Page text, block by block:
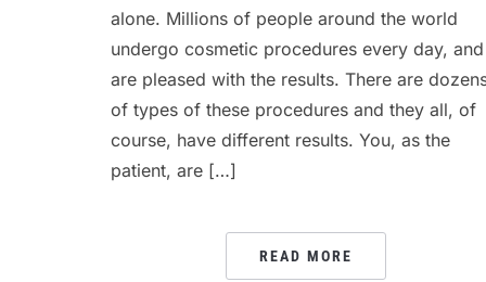
alone. Millions of people around the world
undergo cosmetic procedures every day, and
are pleased with the results. There are
of types of these procedures and they all, of
course, have different results. You, as the
patient, are […]
READ MORE